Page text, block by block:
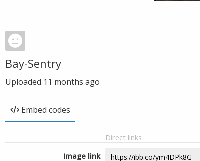
Bay-Sentry
Uploaded 11 months ago
Embed codes
Direct links
Image link